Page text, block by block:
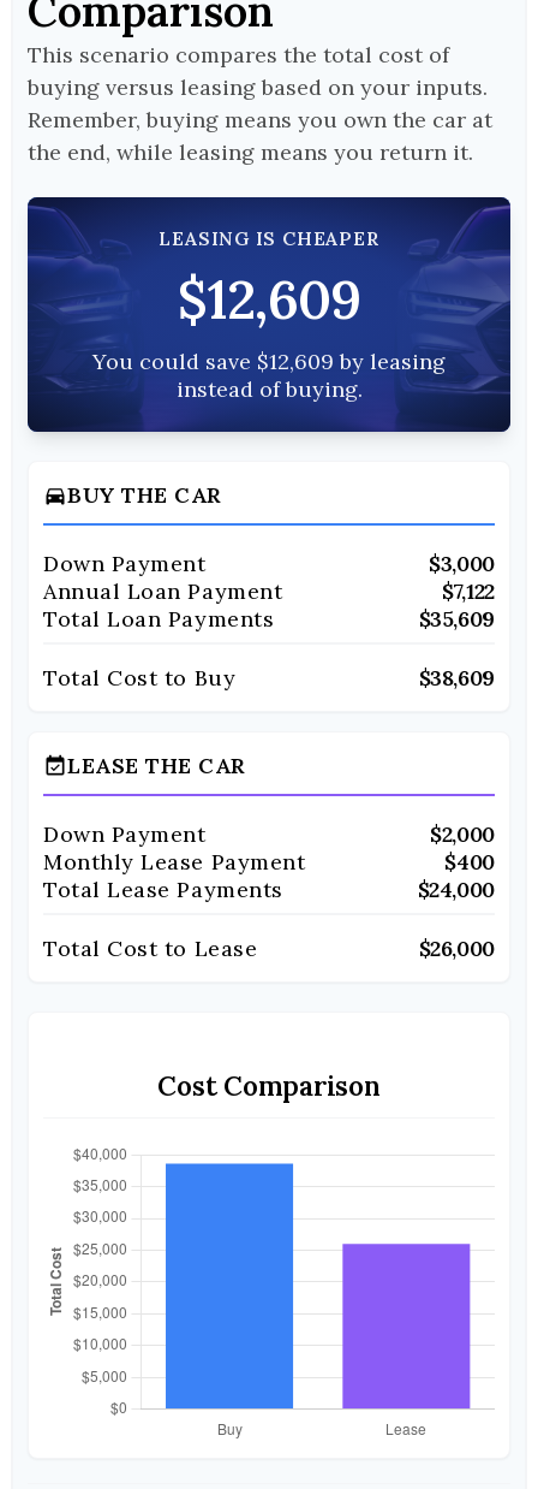
This scenario compares the total cost of
buying versus leasing based on your inputs.
Remember, buying means you own the car at
the end, while leasing means you return it.
LEASING IS CHEAPER
$12,609
You could save $12,609 by leasing
instead of buying.
directions_carBUY THE CAR
Down Payment
$3,000
Annual Loan Payment
$7,122
Total Loan Payments
$35,609
Total Cost to Buy $38,609
event_availableLEASE THE CAR
Down Payment
$2,000
Monthly Lease Payment
$400
Total Lease Payments
$24,000
Total Cost to Lease $26,000
Cost Comparison